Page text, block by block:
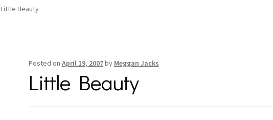
Little Beauty
Posted on April 19, 2007by Meggan Jacks
Little Beauty